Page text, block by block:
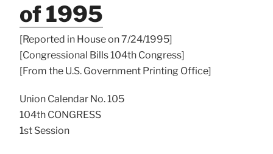
of 1995
[Reported in House on 7/24/1995]
[Congressional Bills 104th Congress]
[From the U.S. Government Printing Office]
Union Calendar No. 105
104th CONGRESS
1st Session